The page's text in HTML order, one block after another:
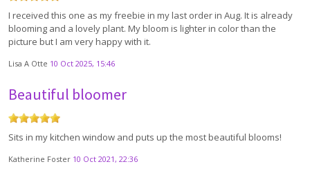
I received this one as my freebie in my last order in Aug. It is already
blooming and a lovely plant. My bloom is lighter in color than the
picture but I am very happy with it.
Lisa A Otte 10 Oct 2025, 15:46
Beautiful bloomer
Sits in my kitchen window and puts up the most beautiful blooms!
Katherine Foster 10 Oct 2021, 22:36